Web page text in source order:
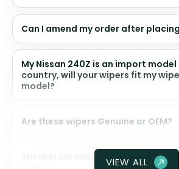
Can I amend my order after
My Nissan 240Z is an import
country, will your wipers fit my
model?
Are these wipers Genuine or OEM?
Should I ceramic coat my front
VIEW ALL